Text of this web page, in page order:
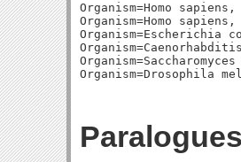
Organism=Homo
Organism=Homo
Organism=Escherichia